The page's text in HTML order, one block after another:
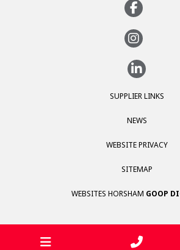
SUPPLIER LINKS
NEWS
WEBSITE PRIVACY
SITEMAP
WEBSITES HORSHAM GOOP